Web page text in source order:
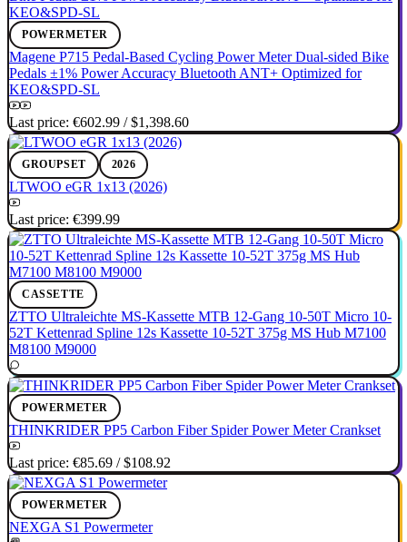
POWERMETER
Magene P715 Pedal-Based Cycling Power Meter Dual-sided Bike
Pedals ±1% Power Accuracy Bluetooth ANT+ Optimized for
KEO&SPD-SL
Last price: €602.99 /$1,398.60
GROUPSET 2026
LTWOO eGR 1x13 (2026)
Last price: €399.99
CASSETTE
ZTTO Ultraleichte MS-Kassette MTB 12-Gang 10-50T Micro 10-
52T Kettenrad Spline 12s Kassette 10-52T 375g MS Hub M7100
M8100 M9000
POWERMETER
THINKRIDER PP5 Carbon Fiber Spider Power Meter Crankset
Last price: €85.69 /$108.92
POWERMETER
NEXGA S1 Powermeter